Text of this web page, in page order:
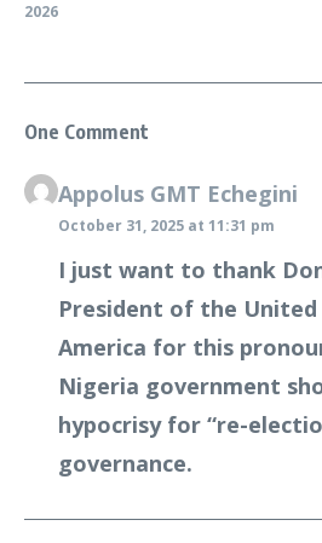
2026
One Comment
Appolus GMT Echegini
October 31, 2025 at 11:31 pm
I just want to thank
President of the
America for this
Nigeria government
hypocrisy for “re-
governance.